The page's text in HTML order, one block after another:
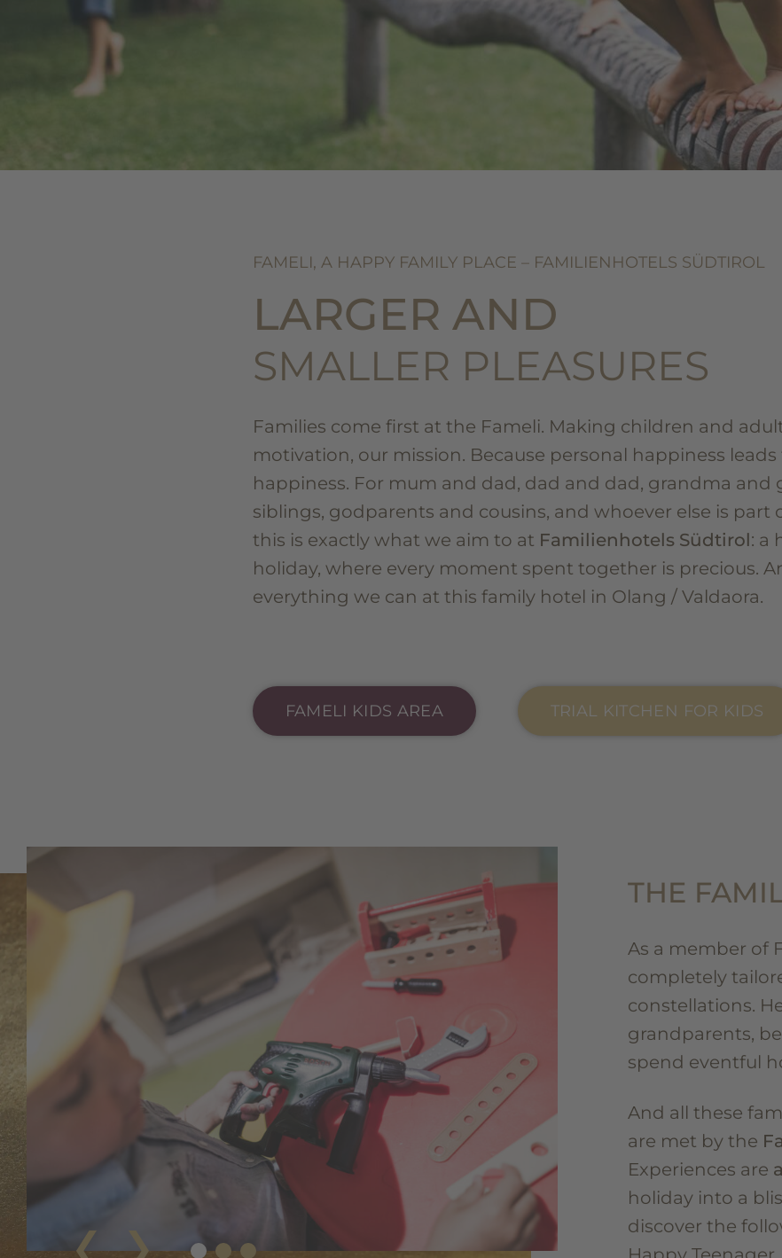
FAMELI, A HAPPY FAMILY PLACE – FAMILIENHOTELS SÜDTIROL
LARGER AND
SMALLER PLEASURES
Families come first at the Fameli. Making children and
motivation, our mission. Because personal happiness
happiness. For mum and dad, dad and dad, grandma and
siblings, godparents and cousins, and whoever else is part
this is exactly what we aim to at Familienhotels Südtirol: a
holiday, where every moment spent together is precious.
everything we can at this family hotel in Olang / Valdaora.
FAMELI KIDS AREA TRIAL KITCHEN FOR KIDS
THE
As a member of
completely
constellations.
grandparents,
spend eventful
And all these
are met by the
Experiences are
holiday into a
discover the